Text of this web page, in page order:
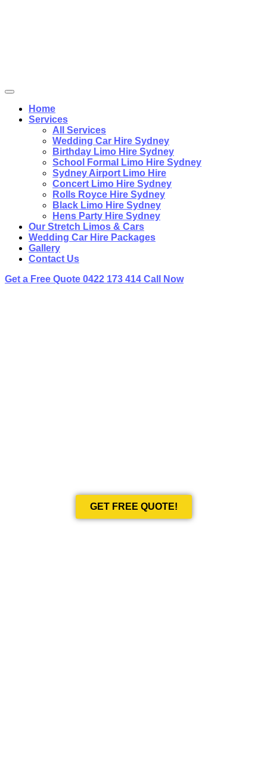
Home
Services
All Services
Wedding Car Hire Sydney
Birthday Limo Hire Sydney
School Formal Limo Hire Sydney
Sydney Airport Limo Hire
Concert Limo Hire Sydney
Rolls Royce Hire Sydney
Black Limo Hire Sydney
Hens Party Hire Sydney
Our Stretch Limos & Cars
Wedding Car Hire Packages
Gallery
Contact Us
Get a Free Quote 0422 173 414 Call Now
GET FREE QUOTE!